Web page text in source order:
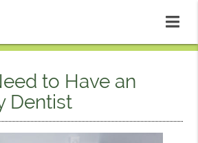
to Have an
Dentist